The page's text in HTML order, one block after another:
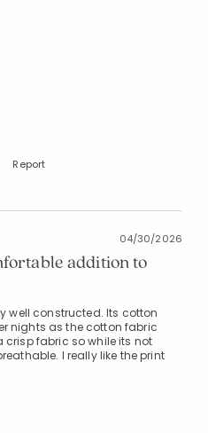
Report
04/30/2026
addition to
well constructed. Its cotton
nights as the cotton fabric
crisp fabric so while its not
I really like the print